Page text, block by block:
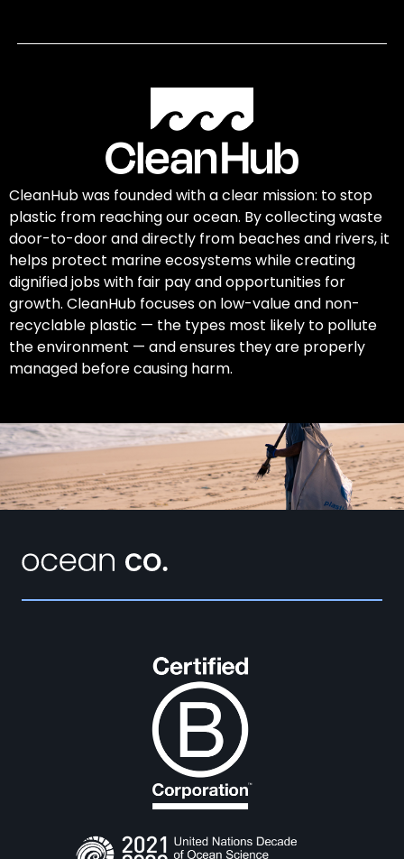
CleanHub was founded with a clear mission: to stop
plastic from reaching our ocean. By collecting waste
door-to-door and directly from beaches and rivers, it
helps protect marine ecosystems while creating
dignified jobs with fair pay and opportunities for
growth. CleanHub focuses on low-value and non-
recyclable plastic — the types most likely to pollute
the environment — and ensures they are properly
managed before causing harm.